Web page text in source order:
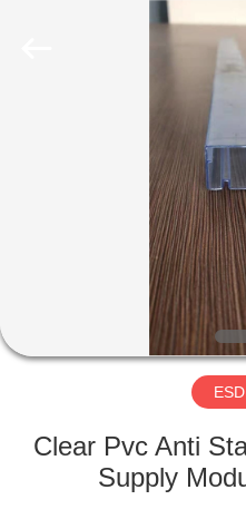
PRODUCTS
FACTORY
QUALITY
Clear Pvc Anti
Supply